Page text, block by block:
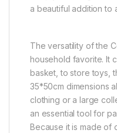
a beautiful addition to
The versatility of the
household favorite. It
basket, to store toys,
35*50cm dimensions
clothing or a large
an essential tool for
Because it is made of